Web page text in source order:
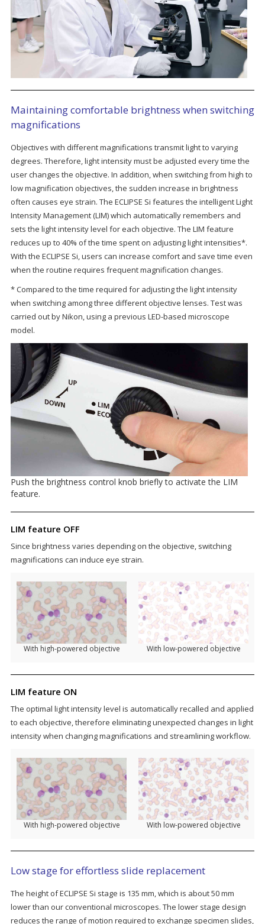
Maintaining comfortable brightness when switching
magnifications
Objectives with different magnifications transmit light to varying
degrees. Therefore, light intensity must be adjusted every time the
user changes the objective. In addition, when switching from high to
low magnification objectives, the sudden increase in brightness
often causes eye strain. The ECLIPSE Si features the intelligent Light
Intensity Management (LIM) which automatically remembers and
sets the light intensity level for each objective. The LIM feature
reduces up to 40% of the time spent on adjusting light intensities*.
With the ECLIPSE Si, users can increase comfort and save time even
when the routine requires frequent magnification changes.
* Compared to the time required for adjusting the light intensity
when switching among three different objective lenses. Test was
carried out by Nikon, using a previous LED-based microscope
model.
Push the brightness control knob briefly to activate the LIM
feature.
LIM feature OFF
Since brightness varies depending on the objective, switching
magnifications can induce eye strain.
With high-powered objective With low-powered objective
LIM feature ON
The optimal light intensity level is automatically recalled and applied
to each objective, therefore eliminating unexpected changes in light
intensity when changing magnifications and streamlining workflow.
With high-powered objective With low-powered objective
Low stage for effortless slide replacement
The height of ECLIPSE Si stage is 135 mm, which is about 50 mm
lower than our conventional microscopes. The lower stage design
reduces the range of motion required to exchange specimen slides,